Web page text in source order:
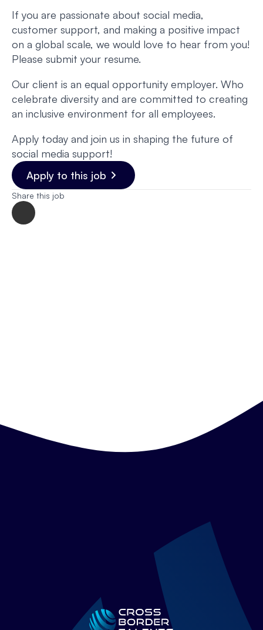
If you are passionate about social media,
customer support, and making a positive impact
on a global scale, we would love to hear from you!
Please submit your resume.
Our client is an equal opportunity employer. Who
celebrate diversity and are committed to creating
an inclusive environment for all employees.
Apply today and join us in shaping the future of
social media support!
Apply to this job
Share this job